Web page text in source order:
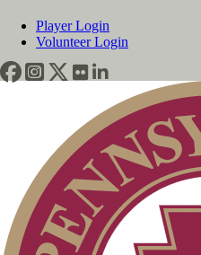
Player Login
Volunteer Login